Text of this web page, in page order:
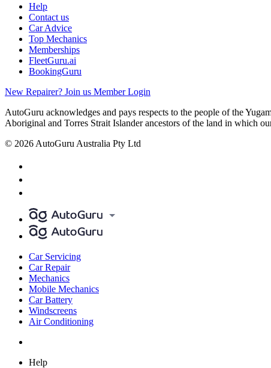
Help
Contact us
Car Advice
Top Mechanics
Memberships
FleetGuru.ai
BookingGuru
New Repairer? Join us Member Login
AutoGuru acknowledges and pays respects to the people of the
Aboriginal and Torres Strait Islander ancestors of the land in which
© 2026 AutoGuru Australia Pty Ltd
Car Servicing
Car Repair
Mechanics
Mobile Mechanics
Car Battery
Windscreens
Air Conditioning
Help